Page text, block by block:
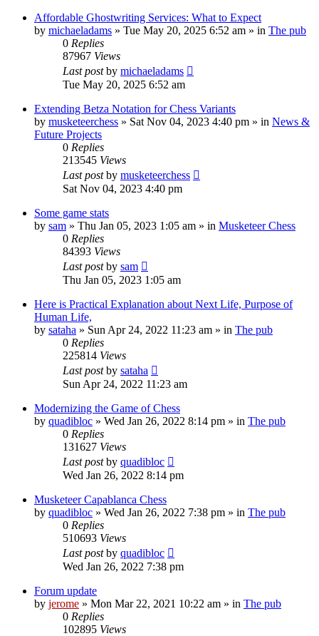
Affordable Ghostwriting Services: What to Expect
by michaeladams » Tue May 20, 2025 6:52 am » in The pub
0 Replies
87967 Views
Last postby michaeladams
Tue May 20, 2025 6:52 am
Extending Betza Notation for Chess Variants
by musketeerchess » Sat Nov 04, 2023 4:40 pm » in News &
Future Projects
0 Replies
213545 Views
Last postby musketeerchess
Sat Nov 04, 2023 4:40 pm
Some game stats
by sam » Thu Jan 05, 2023 1:05 am » in Musketeer Chess
0 Replies
84393 Views
Last postby sam
Thu Jan 05, 2023 1:05 am
Here is Practical Explanation about Next Life, Purpose of
Human Life,
by sataha » Sun Apr 24, 2022 11:23 am » in The pub
0 Replies
225814 Views
Last postby sataha
Sun Apr 24, 2022 11:23 am
Modernizing the Game of Chess
by quadibloc » Wed Jan 26, 2022 8:14 pm » in The pub
0 Replies
131627 Views
Last postby quadibloc
Wed Jan 26, 2022 8:14 pm
Musketeer Capablanca Chess
by quadibloc » Wed Jan 26, 2022 7:38 pm » in The pub
0 Replies
510693 Views
Last postby quadibloc
Wed Jan 26, 2022 7:38 pm
Forum update
by jerome » Mon Mar 22, 2021 10:22 am » in The pub
0 Replies
102895 Views